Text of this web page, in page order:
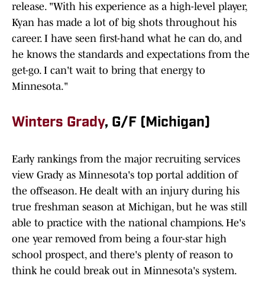
release. "With his experience as a high-level player,
Kyan has made a lot of big shots throughout his
career. I have seen first-hand what he can do, and
he knows the standards and expectations from the
get-go. I can't wait to bring that energy to
Minnesota."
Winters Grady, G/F (Michigan)
Early rankings from the major recruiting services
view Grady as Minnesota's top portal addition of
the offseason. He dealt with an injury during his
true freshman season at Michigan, but he was still
able to practice with the national champions. He's
one year removed from being a four-star high
school prospect, and there's plenty of reason to
think he could break out in Minnesota's system.